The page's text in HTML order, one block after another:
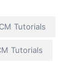
Tutorials
Tutorials